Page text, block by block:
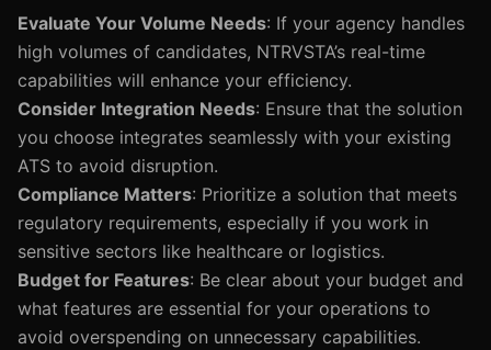
Evaluate Your Volume Needs: If your agency handles
high volumes of candidates, NTRVSTA’s real-time
capabilities will enhance your efficiency.
Consider Integration Needs: Ensure that the solution
you choose integrates seamlessly with your existing
ATS to avoid disruption.
Compliance Matters: Prioritize a solution that meets
regulatory requirements, especially if you work in
sensitive sectors like healthcare or logistics.
Budget for Features: Be clear about your budget and
what features are essential for your operations to
avoid overspending on unnecessary capabilities.